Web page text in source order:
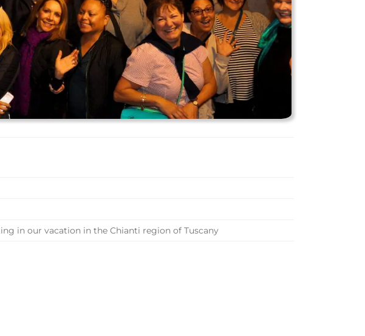
in our vacation in the Chianti region of Tuscany